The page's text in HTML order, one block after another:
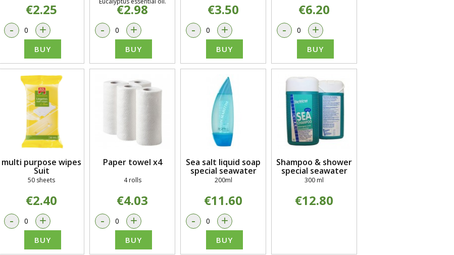
€2.25
- +
BUY
€2.98
- +
BUY
€3.50
- +
BUY
€6.20
- +
BUY
multi purpose wipes
Suit
50 sheets
€2.40
- +
BUY
Paper towel x4
4 rolls
€4.03
- +
BUY
Sea salt liquid soap
special seawater
200ml
€11.60
- +
BUY
Shampoo & shower
special seawater
300 ml
€12.80